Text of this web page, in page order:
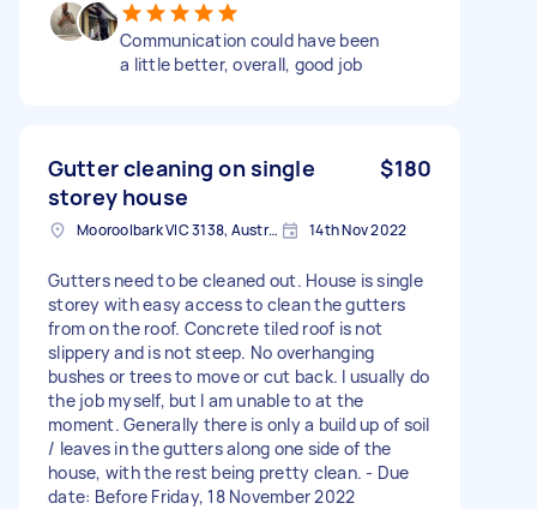
Communication could have been
a little better, overall, good job
Gutter cleaning on single
storey house
$180
Mooroolbark VIC 3138, Australia 14th Nov 2022
Gutters need to be cleaned out. House is single
storey with easy access to clean the gutters
from on the roof. Concrete tiled roof is not
slippery and is not steep. No overhanging
bushes or trees to move or cut back. I usually do
the job myself, but I am unable to at the
moment. Generally there is only a build up of soil
/ leaves in the gutters along one side of the
house, with the rest being pretty clean. - Due
date: Before Friday, 18 November 2022